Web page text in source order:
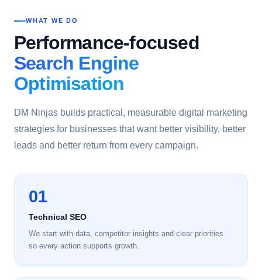
WHAT WE DO
Performance-focused
Search Engine
Optimisation
DM Ninjas builds practical, measurable digital marketing
strategies for businesses that want better visibility, better
leads and better return from every campaign.
01
Technical SEO
We start with data, competitor insights and clear priorities
so every action supports growth.